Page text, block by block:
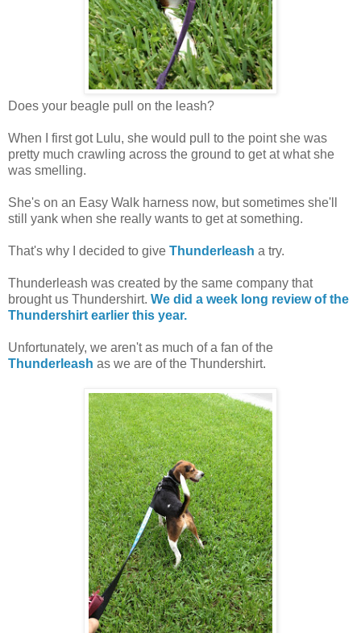
Does your beagle pull on the leash?
When I first got Lulu, she would pull to the point she was
pretty much crawling across the ground to get at what she
was smelling.
She's on an Easy Walk harness now, but sometimes she'll
still yank when she really wants to get at something.
That's why I decided to give Thunderleash a try.
Thunderleash was created by the same company that
brought us Thundershirt. We did a week long review of the
Thundershirt earlier this year.
Unfortunately, we aren't as much of a fan of the
Thunderleash as we are of the Thundershirt.